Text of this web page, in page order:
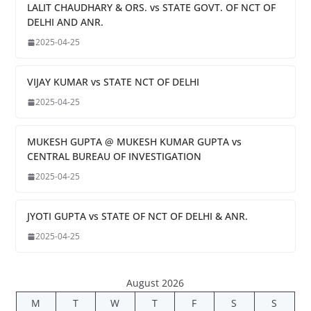
LALIT CHAUDHARY & ORS. vs STATE GOVT. OF NCT OF
DELHI AND ANR.
2025-04-25
VIJAY KUMAR vs STATE NCT OF DELHI
2025-04-25
MUKESH GUPTA @ MUKESH KUMAR GUPTA vs
CENTRAL BUREAU OF INVESTIGATION
2025-04-25
JYOTI GUPTA vs STATE OF NCT OF DELHI & ANR.
2025-04-25
August 2026
M
T W T F S
S